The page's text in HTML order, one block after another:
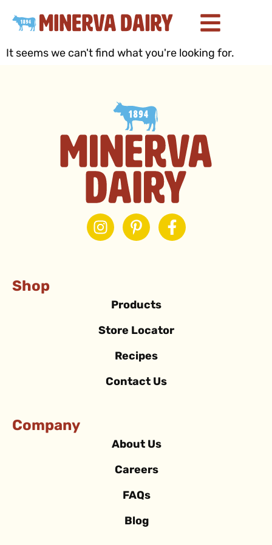
It seems we can't find what you're looking for.
Shop
Products
Store Locator
Recipes
Contact Us
Company
About Us
Careers
FAQs
Blog